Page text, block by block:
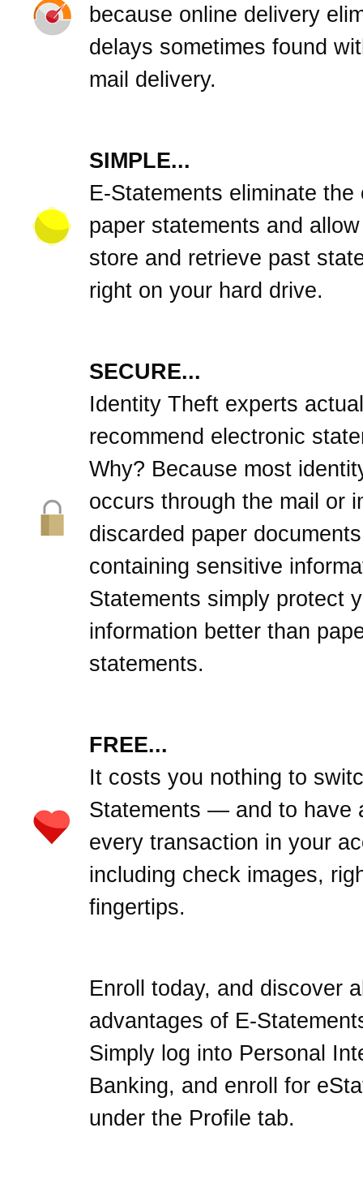
because online delivery
delays sometimes found
mail delivery.
SIMPLE...
E-Statements eliminate the
paper statements and
store and retrieve past
right on your hard drive.
SECURE...
Identity Theft experts
recommend electronic
Why? Because most
occurs through the mail or
discarded paper documents
containing sensitive
Statements simply protect
information better than
statements.
FREE...
It costs you nothing to
Statements — and to have
every transaction in your
including check images,
fingertips.
Enroll today, and discover
advantages of E-
Simply log into Personal
Banking, and enroll for
under the Profile tab.